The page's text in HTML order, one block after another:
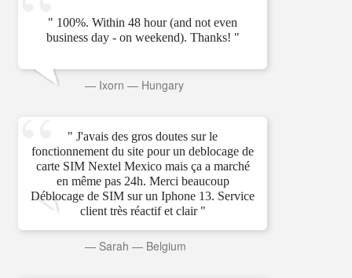
" 100%. Within 48 hour (and not even
business day - on weekend). Thanks! "
— Ixorn — Hungary
" J'avais des gros doutes sur le
fonctionnement du site pour un deblocage de
carte SIM Nextel Mexico mais ça a marché
en même pas 24h. Merci beaucoup
Déblocage de SIM sur un Iphone 13. Service
client très réactif et clair "
— Sarah — Belgium